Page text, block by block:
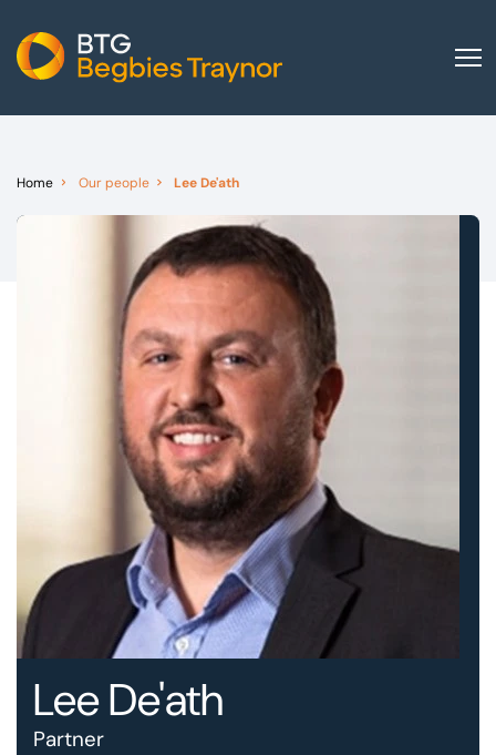
Our services
Other group services
Red Flag Alert
News and insights
International
Our offices Get in touch
Home Our people Lee De'ath
Lee De'ath
Partner